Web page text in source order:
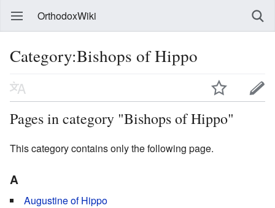
OrthodoxWiki
Category:Bishops of Hippo
Pages in category "Bishops of Hippo"
This category contains only the following page.
A
Augustine of Hippo